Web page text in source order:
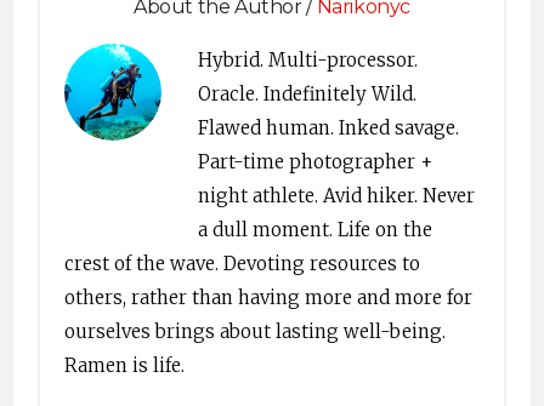
About the Author / Narikonyc
Hybrid. Multi-processor.
Oracle. Indefinitely Wild.
Flawed human. Inked savage.
Part-time photographer +
night athlete. Avid hiker. Never
a dull moment. Life on the
crest of the wave. Devoting resources to
others, rather than having more and more for
ourselves brings about lasting well-being.
Ramen is life.